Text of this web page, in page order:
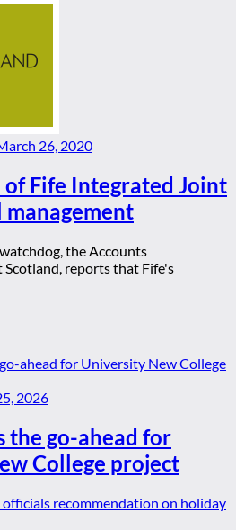
26, 2020
Fife Integrated Joint
management
the Accounts
reports that Fife's
2026
the go-ahead for
College project